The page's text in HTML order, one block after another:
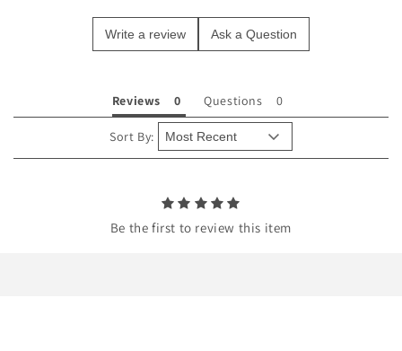
n
Write a review Ask a Question
Reviews Questions
Sort By:
Be the first to review this item